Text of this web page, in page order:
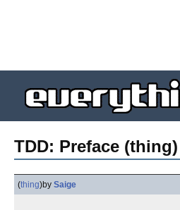
TDD: Preface (thing)
(thing)by Saige